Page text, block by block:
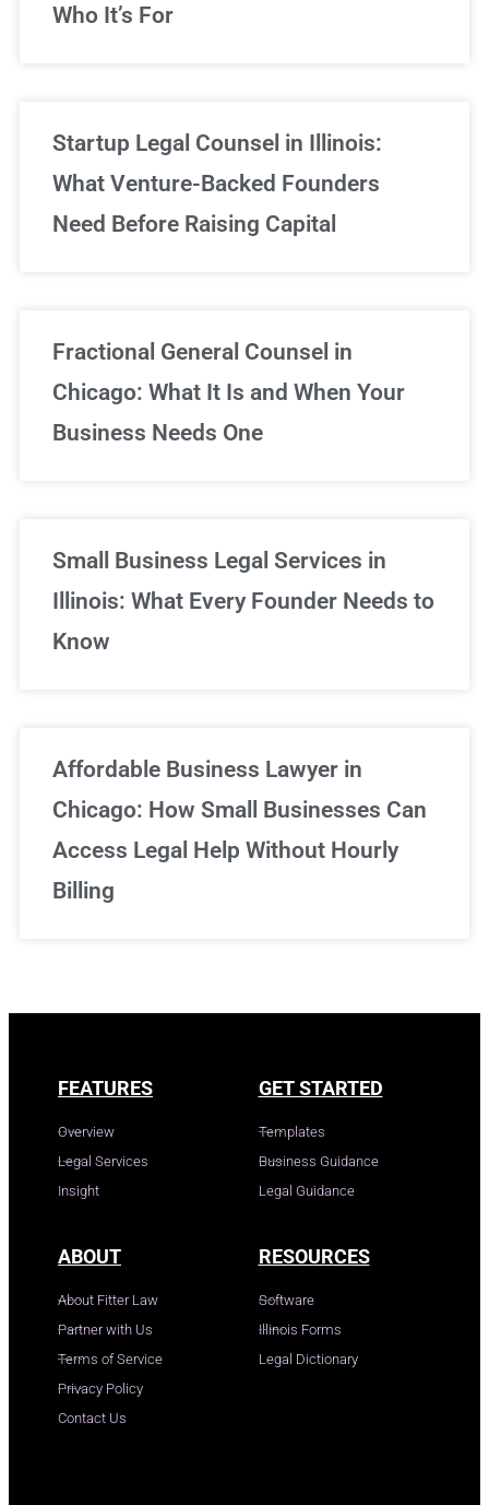
Who It’s For
Startup Legal Counsel in Illinois:
What Venture-Backed Founders
Need Before Raising Capital
Fractional General Counsel in
Chicago: What It Is and When Your
Business Needs One
Small Business Legal Services in
Illinois: What Every Founder Needs to
Know
Affordable Business Lawyer in
Chicago: How Small Businesses Can
Access Legal Help Without Hourly
Billing
FEATURES
Overview
Legal Services
Insight
GET STARTED
Templates
Business Guidance
Legal Guidance
ABOUT
About Fitter Law
Partner with Us
Terms of Service
Privacy Policy
Contact Us
RESOURCES
Software
Illinois Forms
Legal Dictionary